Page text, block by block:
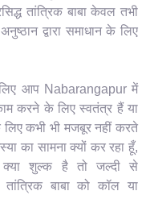
तांत्रिक बाबा केवल तभी
द्वारा समाधान के लिए
आप Nabarangapur में
करने के लिए स्वतंत्र हैं या
कभी भी मजबूर नहीं करते
का सामना क्यों कर रहा हूँ,
शुल्क है तो जल्दी से
तांत्रिक बाबा को कॉल या